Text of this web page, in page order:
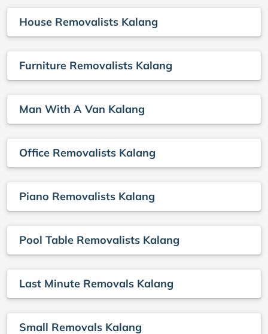
House Removalists Kalang
Furniture Removalists Kalang
Man With A Van Kalang
Office Removalists Kalang
Piano Removalists Kalang
Pool Table Removalists Kalang
Last Minute Removals Kalang
Small Removals Kalang